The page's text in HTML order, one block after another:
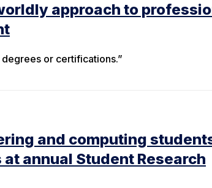
approach to
or certifications.”
and computing
annual Student Research